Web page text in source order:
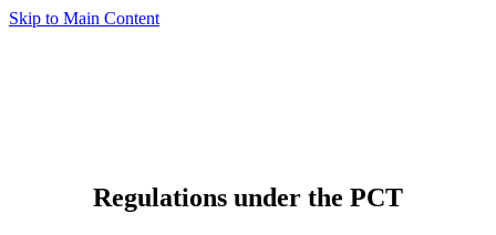
Skip to Main Content
Regulations under the PCT